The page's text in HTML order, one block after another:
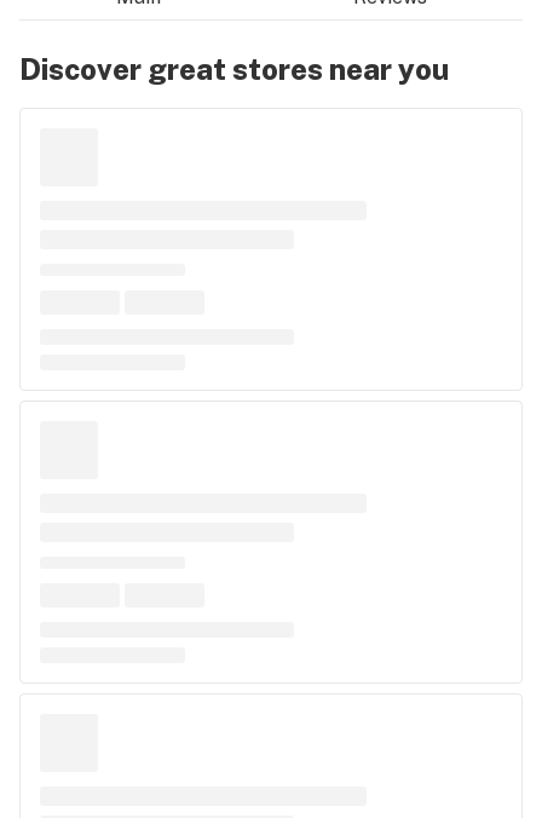
Discover great stores near you